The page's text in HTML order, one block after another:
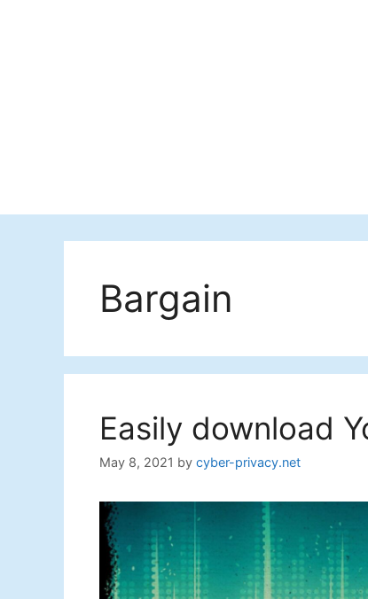
Bargain
Easily download
May 8, 2021 by cyber-privacy.net